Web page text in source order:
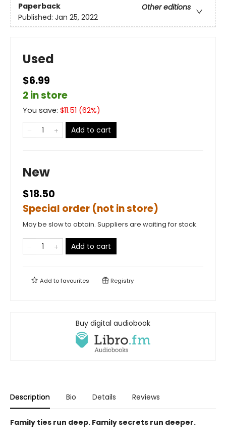
Paperback
Other editions
Published: Jan 25, 2022
Used
$6.99
2 in store
You save: $11.51 (62%)
Add to cart
New
$18.50
Special order (not in store)
May be slow to obtain. Suppliers are waiting for stock.
Add to cart
Add tofavourites Registry
Buy digital audiobook
Description Bio Details Reviews
Family ties run deep. Family secrets run deeper.